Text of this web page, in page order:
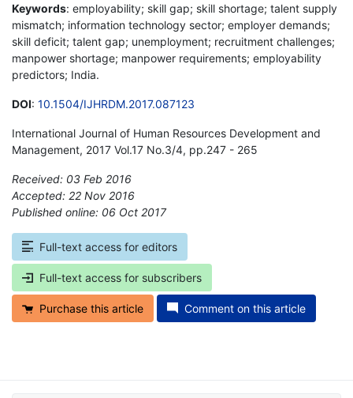
Keywords: employability; skill gap; skill shortage; talent supply
mismatch; information technology sector; employer demands;
skill deficit; talent gap; unemployment; recruitment challenges;
manpower shortage; manpower requirements; employability
predictors; India.
DOI: 10.1504/IJHRDM.2017.087123
International Journal of Human Resources Development and
Management, 2017 Vol.17 No.3/4, pp.247 - 265
Received: 03 Feb 2016
Accepted: 22 Nov 2016
Published online: 06 Oct 2017
Full-text access for editors
Full-text access for subscribers
Purchase this article Comment on this article